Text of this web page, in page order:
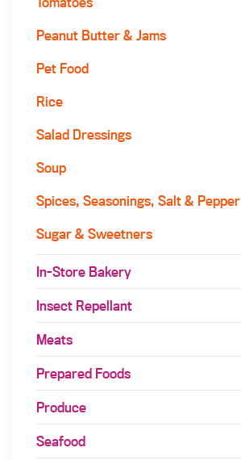
Peanut Butter & Jams
Pet Food
Rice
Salad Dressings
Soup
Spices, Seasonings, Salt & Pepper
Sugar & Sweetners
In-Store Bakery
Insect Repellant
Meats
Prepared Foods
Produce
Seafood